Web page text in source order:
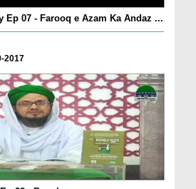
Ep 07 - Farooq e Azam Ka Andaz ...
2017